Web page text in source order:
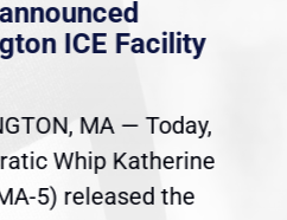
ICE Facility
MA — Today,
Whip Katherine
5) released the